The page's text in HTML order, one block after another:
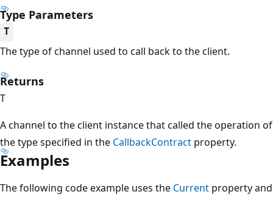
Type Parameters
T
The type of channel used to call back to the client.
Returns
T
A channel to the client instance that called the operation of
the type specified in the CallbackContract property.
Examples
The following code example uses the Current property and